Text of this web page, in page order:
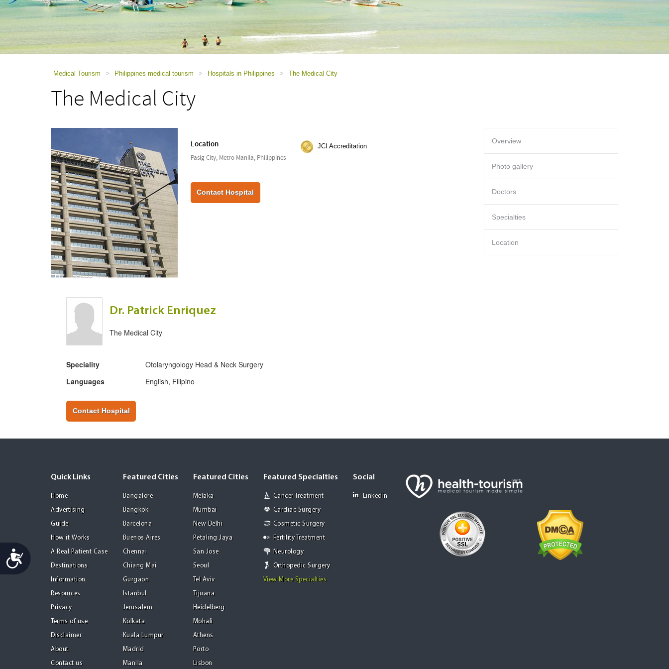
a
screen
Press
Control-
Accessibility
Medical Tourism > Philippines medical tourism > Hospitals in Philippines > The Medical City
The Medical City
Location
Pasig City, Metro Manila, Philippines
JCI Accreditation
Contact Hospital
Dr. Patrick Enriquez
The Medical City
Speciality
Otolaryngology Head & Neck Surgery
Languages
English, Filipino
Contact Hospital
Overview
Photo gallery
Doctors
Specialties
Location
Quick Links
Home
Advertising
Guide
How it Works
A Real Patient Case
Destinations
Information
Resources
Privacy
Terms of use
Disclaimer
About
Contact us
Featured Cities
Bangalore
Bangkok
Barcelona
Buenos Aires
Chennai
Chiang Mai
Gurgaon
Istanbul
Jerusalem
Kolkata
Kuala Lumpur
Madrid
Manila
Featured Cities
Melaka
Mumbai
New Delhi
Petaling Jaya
San Jose
Seoul
Tel Aviv
Tijuana
Heidelberg
Mohali
Athens
Porto
Lisbon
Featured Specialties
Cancer Treatment
Cardiac Surgery
Cosmetic Surgery
Fertility Treatment
Neurology
Orthopedic Surgery
View More Specialties
Social
Linkedin